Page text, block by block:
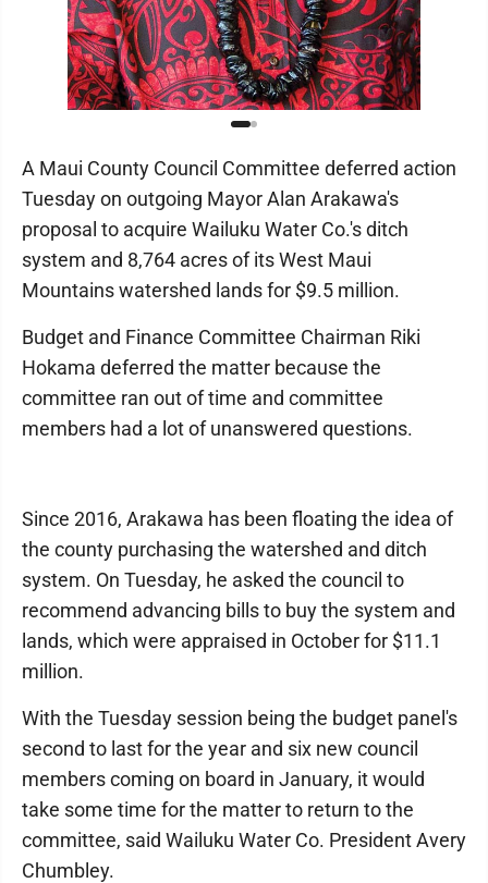
A Maui County Council Committee deferred action
Tuesday on outgoing Mayor Alan Arakawa's
proposal to acquire Wailuku Water Co.'s ditch
system and 8,764 acres of its West Maui
Mountains watershed lands for $9.5 million.
Budget and Finance Committee Chairman Riki
Hokama deferred the matter because the
committee ran out of time and committee
members had a lot of unanswered questions.
Since 2016, Arakawa has been floating the idea of
the county purchasing the watershed and ditch
system. On Tuesday, he asked the council to
recommend advancing bills to buy the system and
lands, which were appraised in October for $11.1
million.
With the Tuesday session being the budget panel's
second to last for the year and six new council
members coming on board in January, it would
take some time for the matter to return to the
committee, said Wailuku Water Co. President Avery
Chumbley.